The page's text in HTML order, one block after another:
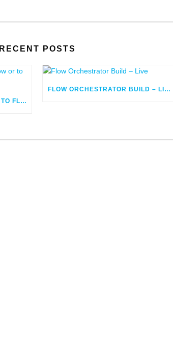
RECENT POSTS
SALESFORCE AUTOMATION: TO FLOW OR TO CODE
FLOW ORCHESTRATOR BUILD – LIVE